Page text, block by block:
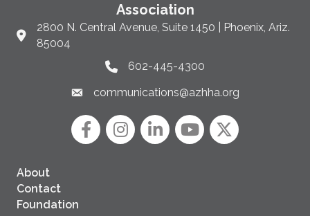
Association
Link to Google Maps and address
2800 N. Central Avenue, Suite 1450 | Phoenix, Ariz.
85004
Phone link and icon
602-445-4300
Email link and icon
communications@azhha.org
FacebookInstagram icon
LinkedInYouTube icon
Twitter
About
Contact
Foundation